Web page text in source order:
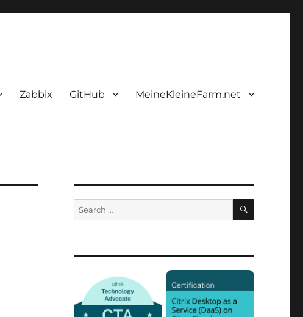
Zabbix GitHub MeineKleineFarm.net
Search
for:
SEARCH